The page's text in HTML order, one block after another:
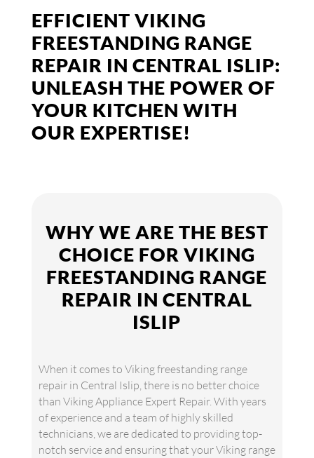
EFFICIENT VIKING
FREESTANDING RANGE
REPAIR IN CENTRAL ISLIP:
UNLEASH THE POWER OF
YOUR KITCHEN WITH
OUR EXPERTISE!
WHY WE ARE THE BEST
CHOICE FOR VIKING
FREESTANDING RANGE
REPAIR IN CENTRAL
ISLIP
When it comes to Viking freestanding range
repair in Central Islip, there is no better choice
than Viking Appliance Expert Repair. With years
of experience and a team of highly skilled
technicians, we are dedicated to providing top-
notch service and ensuring that your Viking range